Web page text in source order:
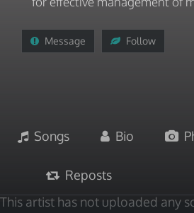
Message Follow
Songs Bio
Reposts
This artist has not uploaded any